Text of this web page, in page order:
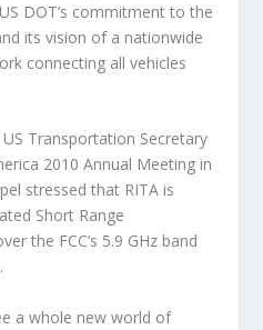
DOT’s commitment to the
its vision of a nationwide
connecting all vehicles
Transportation Secretary
2010 Annual Meeting in
stressed that RITA is
Short Range
the FCC’s 5.9 GHz band
a whole new world of